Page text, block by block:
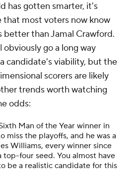
has gotten smarter, it's
that most voters now know
better than Jamal Crawford.
go a long way
candidate's viability, but the
scorers are likely
trends worth watching
odds:
Man of the Year winner in
miss the playoffs, and he was a
Williams, every winner since
top-four seed. You almost have
be a realistic candidate for this